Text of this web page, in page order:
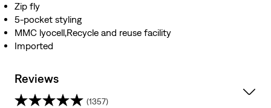
Zip fly
5-pocket styling
MMC lyocell,Recycle and reuse facility
Imported
Reviews
(1357)